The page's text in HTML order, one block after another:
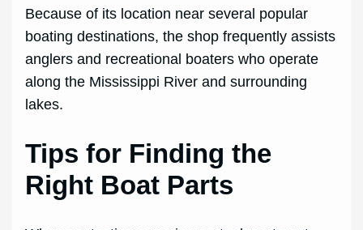
Because of its location near several popular
boating destinations, the shop frequently assists
anglers and recreational boaters who operate
along the Mississippi River and surrounding
lakes.
Tips for Finding the
Right Boat Parts